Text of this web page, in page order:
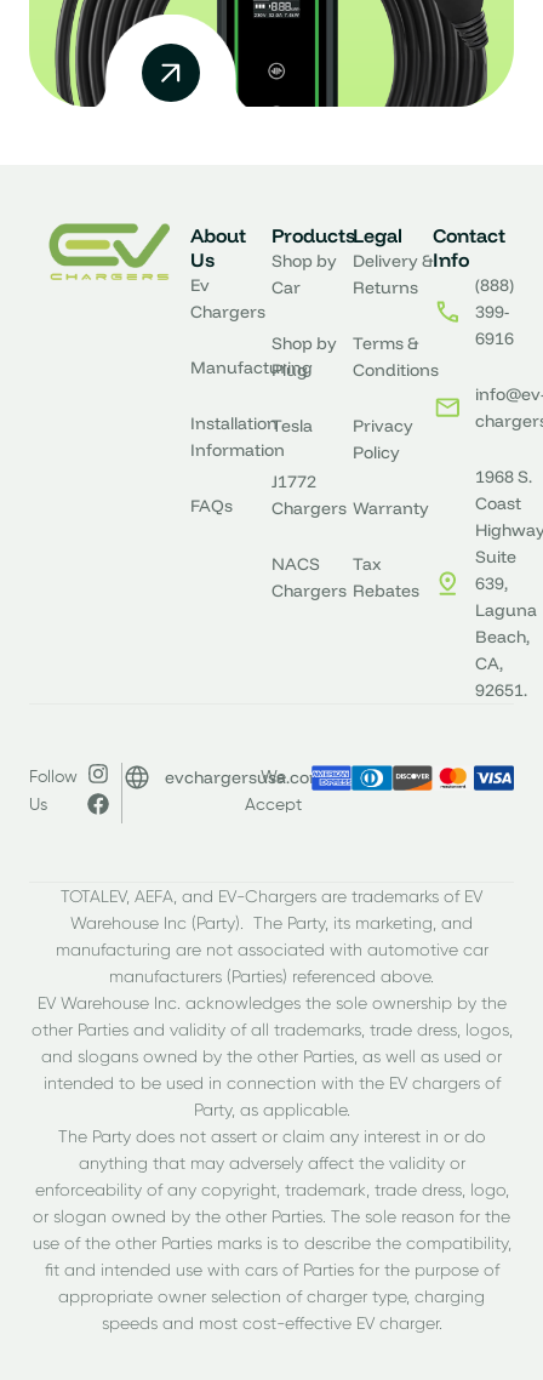
About
Us
Ev
Chargers
Manufacturing
Installation
Information
FAQs
Products
Shop by
Car
Shop by
Plug
Tesla
J1772
Chargers
NACS
Chargers
Legal
Delivery &
Returns
Terms &
Conditions
Privacy
Policy
Warranty
Tax
Rebates
Contact
Info
(888)
399-
6916
1968 S.
Coast
Suite
639,
Laguna
Beach,
CA,
92651.
Follow
Us
evchargersusa.com
We
Accept
TOTALEV, AEFA, and EV-Chargers are trademarks of EV
Warehouse Inc (Party). The Party, its marketing, and
manufacturing are not associated with automotive car
manufacturers (Parties) referenced above.
EV Warehouse Inc. acknowledges the sole ownership by the
other Parties and validity of all trademarks, trade dress, logos,
and slogans owned by the other Parties, as well as used or
intended to be used in connection with the EV chargers of
Party, as applicable.
The Party does not assert or claim any interest in or do
anything that may adversely affect the validity or
enforceability of any copyright, trademark, trade dress, logo,
or slogan owned by the other Parties. The sole reason for the
use of the other Parties marks is to describe the compatibility,
fit and intended use with cars of Parties for the purpose of
appropriate owner selection of charger type, charging
speeds and most cost-effective EV charger.